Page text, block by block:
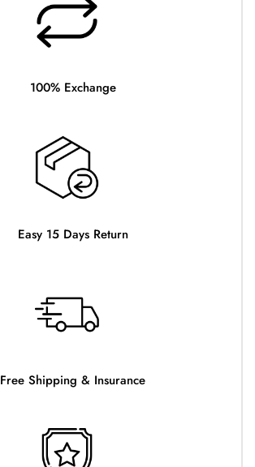
100% Exchange
Easy 15 Days Return
Free Shipping & Insurance